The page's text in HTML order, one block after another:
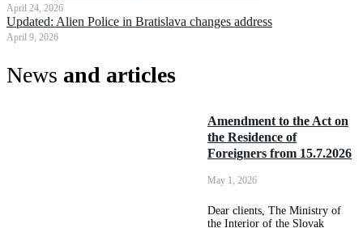
April 24, 2026
Updated: Alien Police in Bratislava changes address
April 9, 2026
News and articles
Amendment to the Act on
the Residence of
Foreigners from 15.7.2026
May 1, 2026
Dear clients, The Ministry of
the Interior of the Slovak